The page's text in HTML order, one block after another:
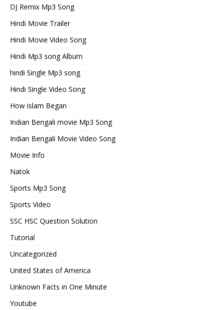
DJ Remix Mp3 Song
Hindi Movie Trailer
Hindi Movie Video Song
Hindi Mp3 song Album
hindi Single Mp3 song
Hindi Single Video Song
How islam Began
Indian Bengali movie Mp3 Song
Indian Bengali Movie Video Song
Movie Info
Natok
Sports Mp3 Song
Sports Video
SSC HSC Question Solution
Tutorial
Uncategorized
United States of America
Unknown Facts in One Minute
Youtube